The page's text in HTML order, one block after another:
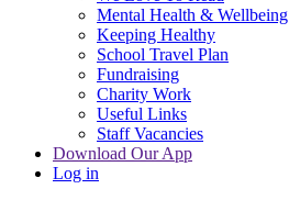
Mental Health & Wellbeing
Keeping Healthy
School Travel Plan
Fundraising
Charity Work
Useful Links
Staff Vacancies
Download Our App
Log in